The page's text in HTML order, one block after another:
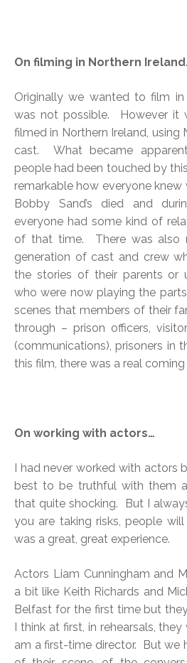
On filming in Northern
Originally we wanted to film
was not possible. However it
filmed in Northern Ireland, using
cast. What became
people had been touched by
remarkable how everyone knew
Bobby Sand’s died and
everyone had some kind of
of that time. There was also
generation of cast and crew
the stories of their parents or
who were now playing the
scenes that members of their
through – prison officers,
(communications), prisoners in
this film, there was a real
On working with actors…
I had never worked with actors
best to be truthful with them
that quite shocking. But I
you are taking risks, people
was a great, great experience.
Actors Liam Cunningham and
a bit like Keith Richards and
Belfast for the first time but
I think at first, in rehearsals,
am a first-time director. But we